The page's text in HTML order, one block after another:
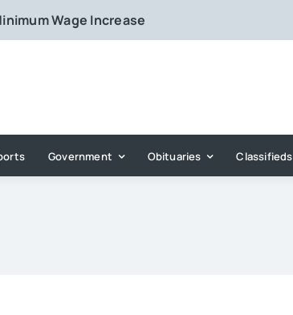
Wage Increase
Government Obituaries Classifieds